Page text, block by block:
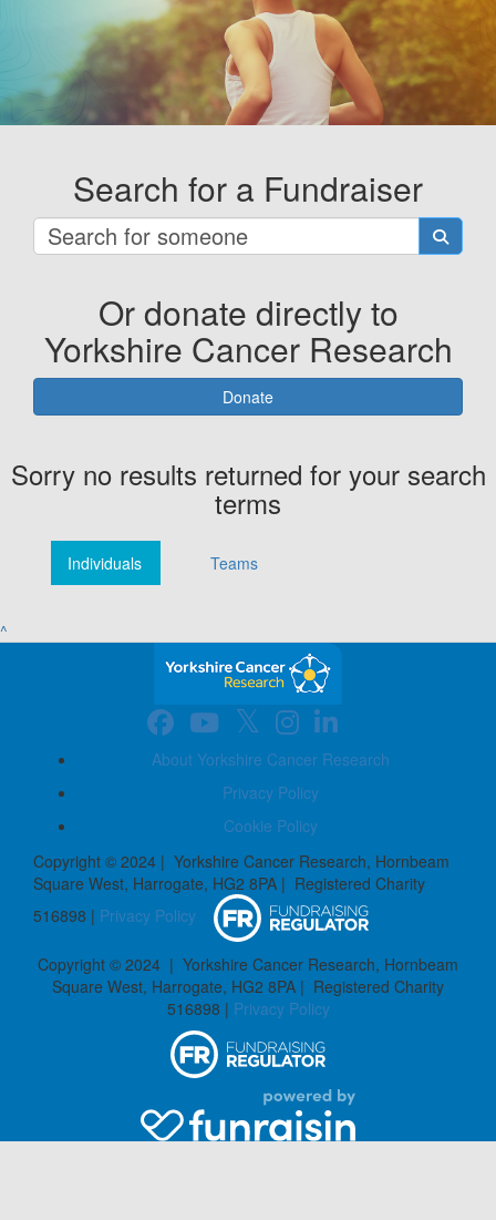
Search for a Fundraiser
Or donate directly to
Yorkshire Cancer Research
Donate
Sorry no results returned for your search
terms
Individuals Teams
^
About Yorkshire Cancer Research
Privacy Policy
Cookie Policy
Copyright © 2024 | Yorkshire Cancer Research, Hornbeam
Square West, Harrogate, HG2 8PA | Registered Charity
516898 | Privacy Policy
Copyright © 2024 | Yorkshire Cancer Research, Hornbeam
Square West, Harrogate, HG2 8PA | Registered Charity
516898 | Privacy Policy